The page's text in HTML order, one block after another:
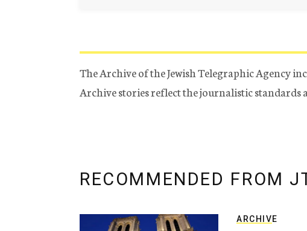
The Archive of the Jewish Telegraphic Agency
Archive stories reflect the journalistic standards
RECOMMENDED FROM
ARCHIVE